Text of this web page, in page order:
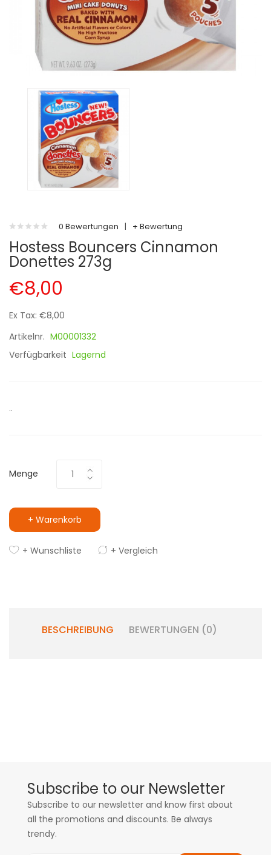
0 Bewertungen | + Bewertung
Hostess Bouncers Cinnamon
Donettes 273g
€8,00
Ex Tax: €8,00
Artikelnr. M00001332
Verfügbarkeit Lagernd
..
Menge
+ Warenkorb
+ Wunschliste + Vergleich
BESCHREIBUNG BEWERTUNGEN (0)
Subscribe to our Newsletter
Subscribe to our newsletter and know first about
all the promotions and discounts. Be always
trendy.